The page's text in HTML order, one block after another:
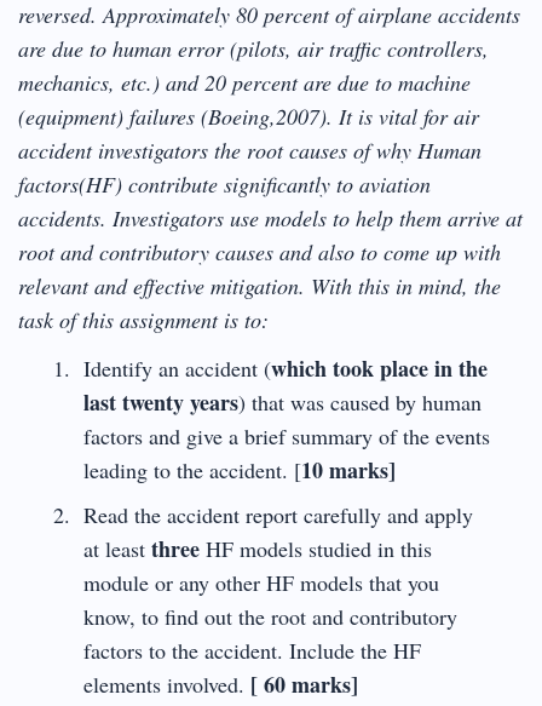
reversed. Approximately 80 percent of airplane accidents
are due to human error (pilots, air traffic controllers,
mechanics, etc.) and 20 percent are due to machine
(equipment) failures (Boeing,2007). It is vital for air
accident investigators the root causes of why Human
factors(HF) contribute significantly to aviation
accidents. Investigators use models to help them arrive at
root and contributory causes and also to come up with
relevant and effective mitigation. With this in mind, the
task of this assignment is to:
Identify an accident (which took place in the
last twenty years) that was caused by human
factors and give a brief summary of the events
leading to the accident. [10 marks]
Read the accident report carefully and apply
at leastthreeHF models studied in this
module or any other HF models that you
know, to find out the root and contributory
factors to the accident. Include the HF
elements involved. [ 60 marks]